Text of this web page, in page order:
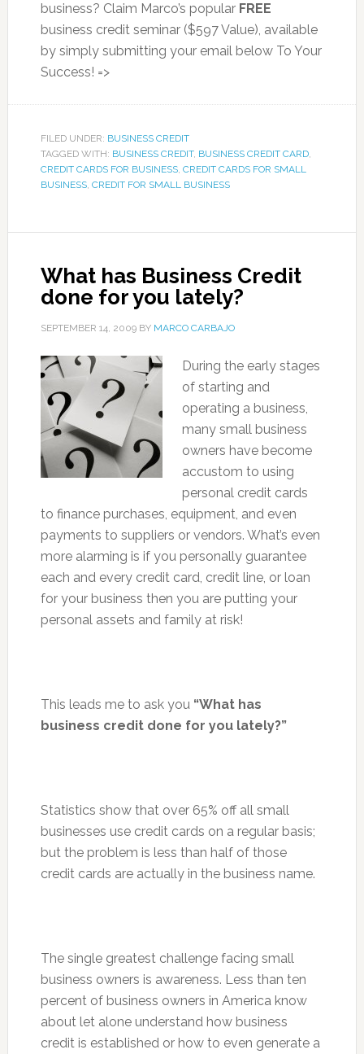
business? Claim Marco’s popular FREE
business credit seminar ($597 Value), available
by simply submitting your email below To Your
Success! =>
FILED UNDER: BUSINESS CREDIT
TAGGED WITH: BUSINESS CREDIT, BUSINESS CREDIT CARD,
CREDIT CARDS FOR BUSINESS, CREDIT CARDS FOR SMALL
BUSINESS, CREDIT FOR SMALL BUSINESS
What has Business Credit
done for you lately?
SEPTEMBER 14, 2009BY MARCO CARBAJO
During the early stages
of starting and
operating a business,
many small business
owners have become
accustom to using
personal credit cards
to finance purchases, equipment, and even
payments to suppliers or vendors. What’s even
more alarming is if you personally guarantee
each and every credit card, credit line, or loan
for your business then you are putting your
personal assets and family at risk!
This leads me to ask you “What has
business credit done for you lately?”
Statistics show that over 65% off all small
businesses use credit cards on a regular basis;
but the problem is less than half of those
credit cards are actually in the business name.
The single greatest challenge facing small
business owners is awareness. Less than ten
percent of business owners in America know
about let alone understand how business
credit is established or how to even generate a